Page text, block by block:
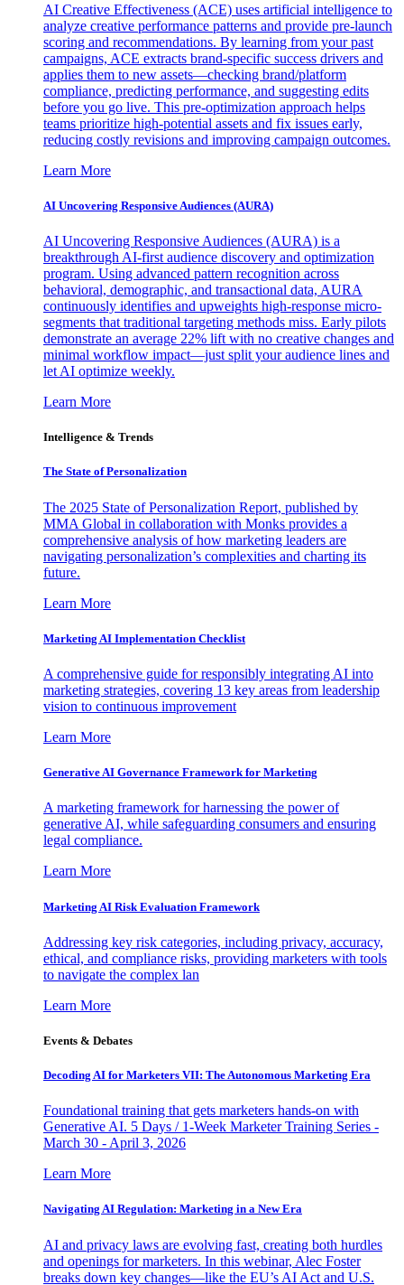
AI Creative Effectiveness (ACE) uses artificial intelligence to
analyze creative performance patterns and provide pre-launch
scoring and recommendations. By learning from your past
campaigns, ACE extracts brand-specific success drivers and
applies them to new assets—checking brand/platform
compliance, predicting performance, and suggesting edits
before you go live. This pre-optimization approach helps
teams prioritize high-potential assets and fix issues early,
reducing costly revisions and improving campaign outcomes.
Learn More
AI Uncovering Responsive Audiences (AURA)
AI Uncovering Responsive Audiences (AURA) is a
breakthrough AI-first audience discovery and optimization
program. Using advanced pattern recognition across
behavioral, demographic, and transactional data, AURA
continuously identifies and upweights high-response micro-
segments that traditional targeting methods miss. Early pilots
demonstrate an average 22% lift with no creative changes and
minimal workflow impact—just split your audience lines and
let AI optimize weekly.
Learn More
Intelligence & Trends
The State of Personalization
The 2025 State of Personalization Report, published by
MMA Global in collaboration with Monks provides a
comprehensive analysis of how marketing leaders are
navigating personalization’s complexities and charting its
future.
Learn More
Marketing AI Implementation Checklist
A comprehensive guide for responsibly integrating AI into
marketing strategies, covering 13 key areas from leadership
vision to continuous improvement
Learn More
Generative AI Governance Framework for Marketing
A marketing framework for harnessing the power of
generative AI, while safeguarding consumers and ensuring
legal compliance.
Learn More
Marketing AI Risk Evaluation Framework
Addressing key risk categories, including privacy, accuracy,
ethical, and compliance risks, providing marketers with tools
to navigate the complex lan
Learn More
Events & Debates
Decoding AI for Marketers VII: The Autonomous Marketing Era
Foundational training that gets marketers hands-on with
Generative AI. 5 Days / 1-Week Marketer Training Series -
March 30 - April 3, 2026
Learn More
Navigating AI Regulation: Marketing in a New Era
AI and privacy laws are evolving fast, creating both hurdles
and openings for marketers. In this webinar, Alec Foster
breaks down key changes—like the EU’s AI Act and U.S.